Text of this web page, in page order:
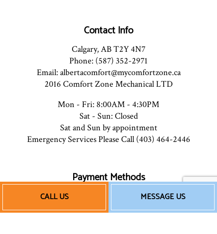
CALL US MESSAGE US
Contact Info
Calgary, AB T2Y 4N7
Phone: (587) 352-2971
Email: albertacomfort@mycomfortzone.ca
2016 Comfort Zone Mechanical LTD
Mon - Fri: 8:00AM - 4:30PM
Sat - Sun: Closed
Sat and Sun by appointment
Emergency Services Please Call (403) 464-2446
Payment Methods